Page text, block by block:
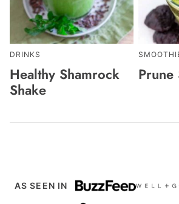
DRINKS
Healthy Shamrock
Shake
Prune
AS SEEN IN